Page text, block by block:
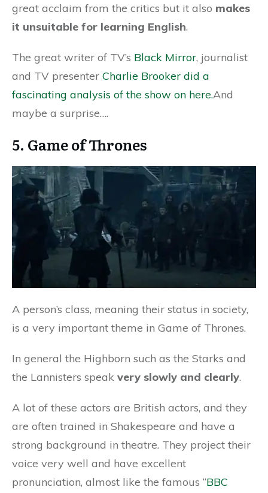
great acclaim from the critics but it also makes
it unsuitable for learning English.
The great writer of TV’s Black Mirror, journalist
and TV presenter Charlie Brooker did a
fascinating analysis of the show on here.And
maybe a surprise….
5. Game of Thrones
A person’s class, meaning their status in society,
is a very important theme in Game of Thrones.
In general the Highborn such as the Starks and
the Lannisters speak very slowly and clearly.
A lot of these actors are British actors, and they
are often trained in Shakespeare and have a
strong background in theatre. They project their
voice very well and have excellent
pronunciation, almost like the famous “BBC